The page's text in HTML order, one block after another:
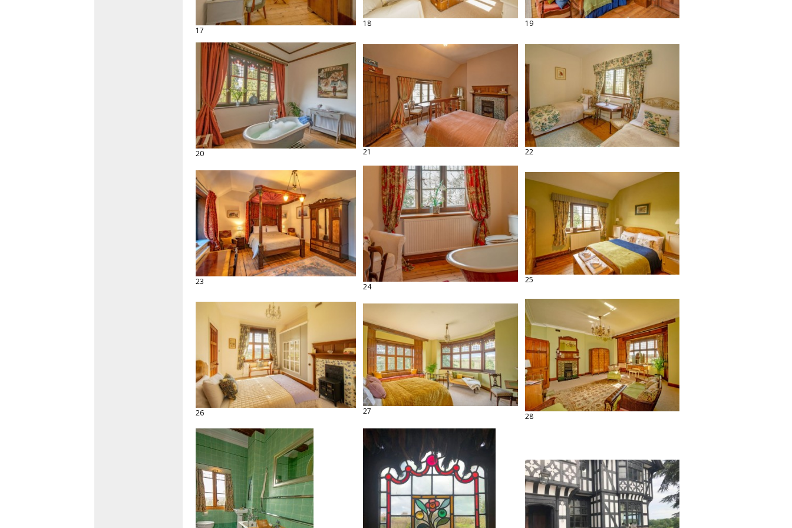
17
18 19
20 21 22
23
24
25
26 27
28